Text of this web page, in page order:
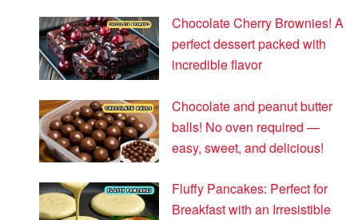
Chocolate Cherry Brownies! A
perfect dessert packed with
incredible flavor
Chocolate and peanut butter
balls! No oven required —
easy, sweet, and delicious!
Fluffy Pancakes: Perfect for
Breakfast with an Irresistible